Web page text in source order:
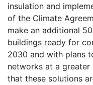
insulation and
of the Climate
make an additional
buildings ready for
2030 and with plans
networks at a greater
that these solutions